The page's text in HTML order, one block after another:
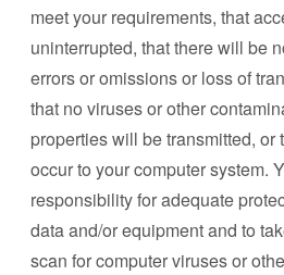
meet your requirements, that
uninterrupted, that there will be
errors or omissions or loss of
that no viruses or other
properties will be transmitted, or
occur to your computer system.
responsibility for adequate
data and/or equipment and to
scan for computer viruses or